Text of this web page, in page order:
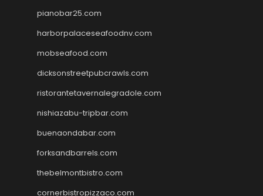
pianobar25.com
harborpalaceseafoodnv.com
mobseafood.com
dicksonstreetpubcrawls.com
ristorantetavernalegradole.com
nishiazabu-tripbar.com
buenaondabar.com
forksandbarrels.com
thebelmontbistro.com
cornerbistropizzaco.com